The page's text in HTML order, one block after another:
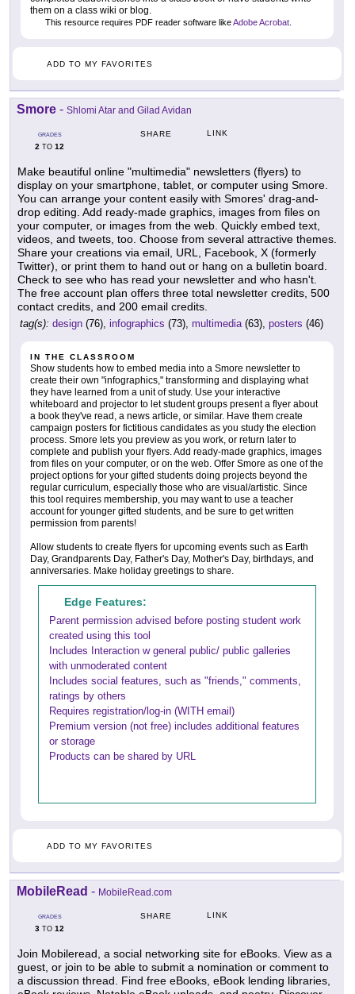
them on a class wiki or blog.
This resource requires PDF reader software likeAdobe Acrobat
ADD TO MY FAVORITES
Smore - Shlomi Atar and Gilad Avidan
GRADES
2 TO 12
SHARE LINK
Make beautiful online "multimedia" newsletters (flyers) to
display on your smartphone, tablet, or computer using Smore.
You can arrange your content easily with Smores' drag-and-
drop editing. Add ready-made graphics, images from files on
your computer, or images from the web. Quickly embed text,
videos, and tweets, too. Choose from several attractive themes.
Share your creations via email, URL, Facebook, X (formerly
Twitter), or print them to hand out or hang on a bulletin board.
Check to see who has read your newsletter and who hasn't.
The free account plan offers three total newsletter credits, 500
contact credits, and 200 email credits.
tag(s): design (76), infographics (73), multimedia (63), posters (46)
IN THE CLASSROOM
Show students how to embed media into a Smore newsletter to
create their own "infographics," transforming and displaying what
they have learned from a unit of study. Use your interactive
whiteboard and projector to let student groups present a flyer about
a book they've read, a news article, or similar. Have them create
campaign posters for fictitious candidates as you study the election
process. Smore lets you preview as you work, or return later to
complete and publish your flyers. Add ready-made graphics, images
from files on your computer, or on the web. Offer Smore as one of the
project options for your gifted students doing projects beyond the
regular curriculum, especially those who are visual/artistic. Since
this tool requires membership, you may want to use a teacher
account for younger gifted students, and be sure to get written
permission from parents!
Allow students to create flyers for upcoming events such as Earth
Day, Grandparents Day, Father's Day, Mother's Day, birthdays, and
anniversaries. Make holiday greetings to share.
Edge Features:
Parent permission advised before posting student work
created using this tool
Includes Interaction w general public/ public galleries
with unmoderated content
Includes social features, such as "friends," comments,
ratings by others
Requires registration/log-in (WITH email)
Premium version (not free) includes additional features
or storage
Products can be shared by URL
ADD TO MY FAVORITES
MobileRead - MobileRead.com
GRADES
3 TO 12
SHARE LINK
Join Mobileread, a social networking site for eBooks. View as a
guest, or join to be able to submit a nomination or comment to
a discussion thread. Find free eBooks, eBook lending libraries,